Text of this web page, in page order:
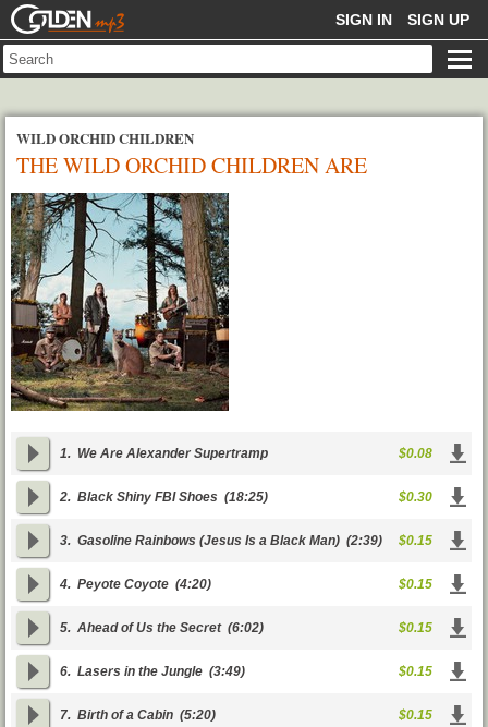
GOLDENMP3 SIGN IN SIGN UP
WILD ORCHID CHILDREN
THE WILD ORCHID CHILDREN ARE
ALEXANDER SUPERTRAMP
1. We Are Alexander Supertramp $0.08
2. Black Shiny FBI Shoes (18:25) $0.30
3. Gasoline Rainbows (Jesus Is a Black Man) (2:39) $0.15
4. Peyote Coyote (4:20) $0.15
5. Ahead of Us the Secret(6:02) $0.15
6. Lasers in the Jungle (3:49) $0.15
7. Birth of a Cabin (5:20) $0.15